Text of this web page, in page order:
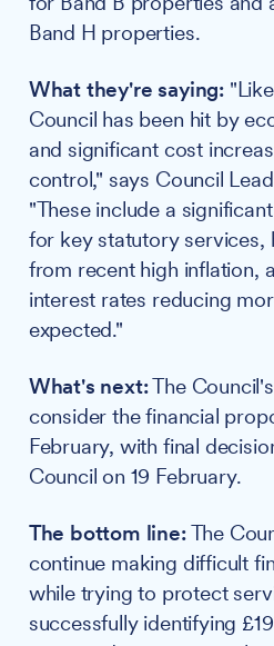
Band H properties.
What they're saying:
Council has been hit by
and significant cost
control," says Council
"These include a
for key statutory services,
from recent high inflation,
interest rates reducing
expected."
What's next:The
consider the financial
February, with final
Council on 19 February.
The bottom line:The
continue making difficult
while trying to protect
successfully identifying